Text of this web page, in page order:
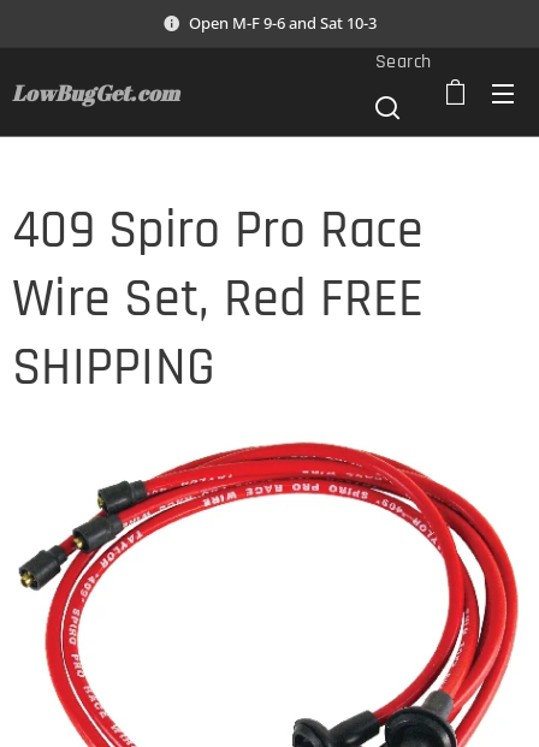
Open M-F 9-6 and Sat 10-3
LowBugGet.com
Search
409 Spiro Pro Race
Wire Set, Red FREE
SHIPPING